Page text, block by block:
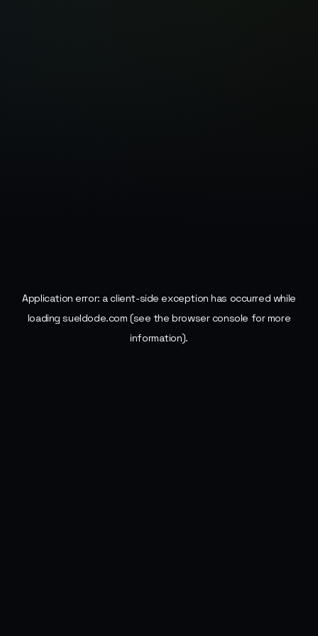
Application error: aclient-side exception has occurred while
loadingsueldode.com (see the browser console for more
information).